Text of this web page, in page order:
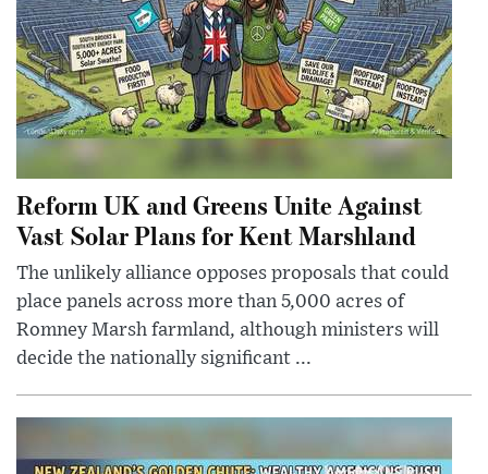
Reform UK and Greens Unite Against
Vast Solar Plans for Kent Marshland
The unlikely alliance opposes proposals that could
place panels across more than 5,000 acres of
Romney Marsh farmland, although ministers will
decide the nationally significant ...